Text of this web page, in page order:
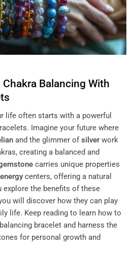
Chakra Balancing With
life often starts with a powerful
Imagine your future where
and the glimmer ofsilver work
creating a balanced and
carries unique properties
energy centers, offering a natural
explore the benefits of these
will discover how they can play
life. Keep reading to learn how to
balancing bracelet and harness the
for personal growth and